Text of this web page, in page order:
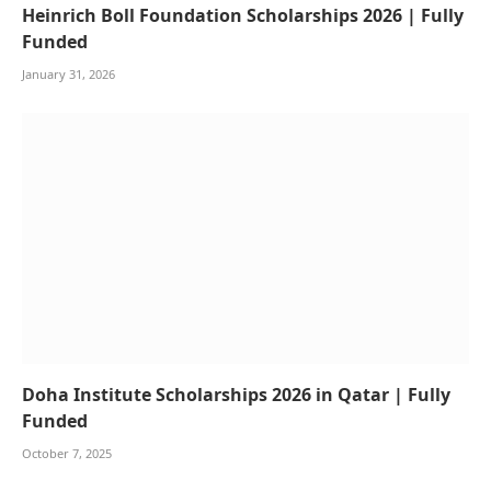
Heinrich Boll Foundation Scholarships 2026 | Fully
Funded
January 31, 2026
Doha Institute Scholarships 2026 in Qatar | Fully
Funded
October 7, 2025